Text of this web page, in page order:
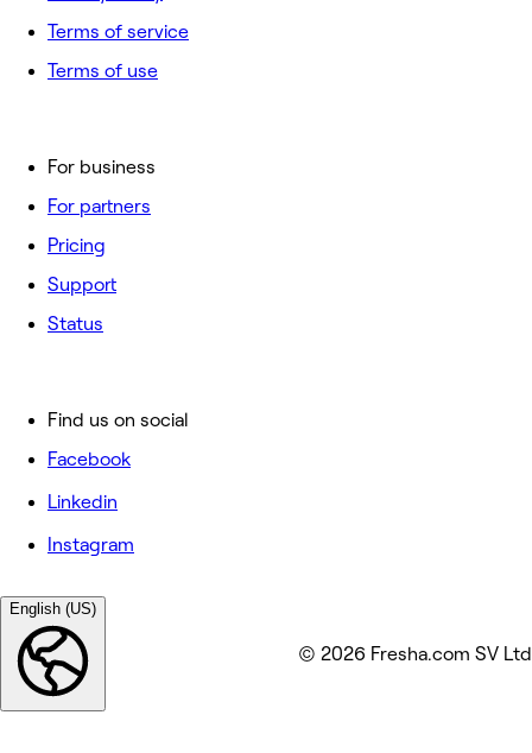
For business
For partners
Pricing
Support
Status
Terms of service
Terms of use
Find us on social
Facebook
Linkedin
Instagram
English (US)
© 2026 Fresha.com SV Ltd